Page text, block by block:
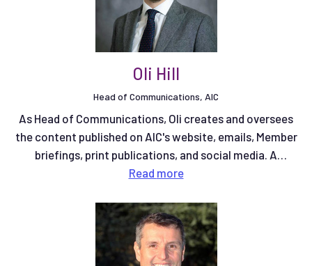
Oli Hill
Head of Communications, AIC
As Head of Communications, Oli creates and oversees
the content published on AIC's website, emails, Member
briefings, print publications, and social media. A
qualified multimedia journalist, he previously spent six
Reporter on the arable team, and latterly as Community
Editor. More recently he was Communications Manager
at Red Tractor.
Read more